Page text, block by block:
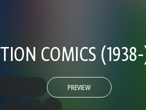
COMICS
PREVIEW